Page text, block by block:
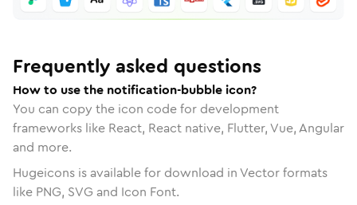
Frequently asked questions
How to use the notification-bubble icon?
You can copy the icon code for development
frameworks like React, React native, Flutter, Vue, Angular
and more.
Hugeicons is available for download in Vector formats
like PNG, SVG and Icon Font.